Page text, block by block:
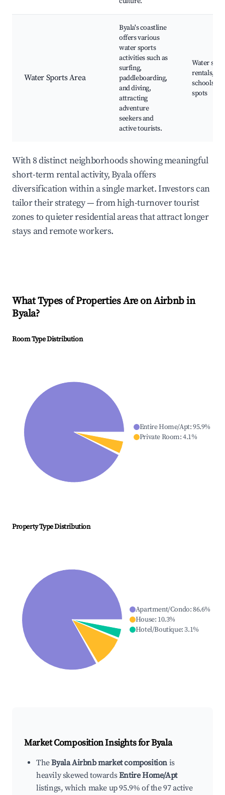
Water Sports Area
Byala's coastline
offers various
water sports
activities such as
surfing,
paddleboarding,
and diving,
attracting
adventure
seekers and
active tourists.
Water
rentals,
schools,
spots
With 8 distinct neighborhoods showing meaningful
short-term rental activity, Byala offers
diversification within a single market. Investors can
tailor their strategy — from high-turnover tourist
zones to quieter residential areas that attract longer
stays and remote workers.
What Types of Properties Are on Airbnb in
Byala?
Room Type Distribution
Entire Home/Apt:95.9%
Private Room:4.1%
Property Type Distribution
Apartment/Condo:86.6%
House: 10.3%
Hotel/Boutique:3.1%
Market Composition Insights forByala
TheByala Airbnb market composition is
heavily skewed towardsEntire Home/Apt
listings, which make up 95.9% of the 97 active